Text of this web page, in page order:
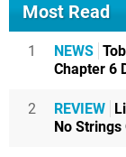
Most Read
1 NEWS
Chapter 6
2 REVIEW
No